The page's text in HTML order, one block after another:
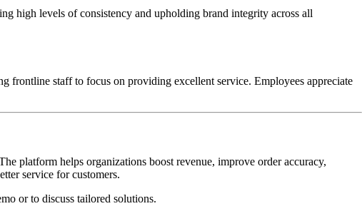
high levels of consistency and upholding brand integrity across all
frontline staff to focus on providing excellent service. Employees appreciate
platform helps organizations boost revenue, improve order accuracy,
service for customers.
or to discuss tailored solutions.